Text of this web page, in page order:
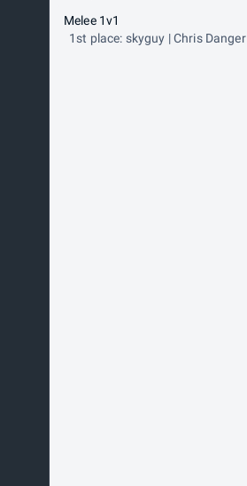
Melee 1v1
1st place: skyguy | Chris Danger